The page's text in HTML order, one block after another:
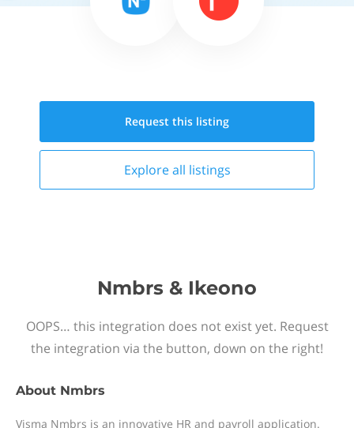
Request this listing
Explore all listings
Nmbrs & Ikeono
OOPS… this integration does not exist yet. Request
the integration via the button, down on the right!
About Nmbrs
Visma Nmbrs is an innovative HR and payroll application.